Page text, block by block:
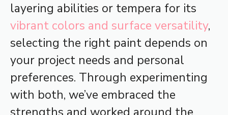
layering abilities or tempera for its
vibrant colors and surface versatility,
selecting the right paint depends on
your project needs and personal
preferences. Through experimenting
with both, we’ve embraced the